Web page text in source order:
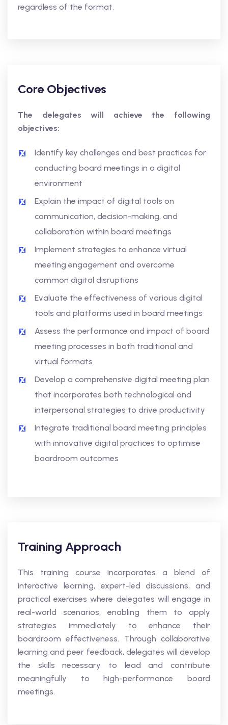
regardless of the format.
Core Objectives
The delegates will achieve the following
objectives:
Identify key challenges and best practices for
conducting board meetings in a digital
environment
Explain the impact of digital tools on
communication, decision-making, and
collaboration within board meetings
Implement strategies to enhance virtual
meeting engagement and overcome
common digital disruptions
Evaluate the effectiveness of various digital
tools and platforms used in board meetings
Assess the performance and impact of board
meeting processes in both traditional and
virtual formats
Develop a comprehensive digital meeting plan
that incorporates both technological and
interpersonal strategies to drive productivity
Integrate traditional board meeting principles
with innovative digital practices to optimise
boardroom outcomes
Training Approach
This training course incorporates a blend of
interactive learning, expert-led discussions, and
practical exercises where delegates will engage in
real-world scenarios, enabling them to apply
strategies immediately to enhance their
boardroom effectiveness. Through collaborative
learning and peer feedback, delegates will develop
the skills necessary to lead and contribute
meaningfully to high-performance board
meetings.